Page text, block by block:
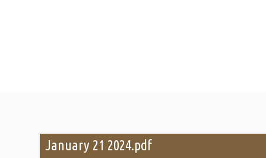
January 21 2024.pdf